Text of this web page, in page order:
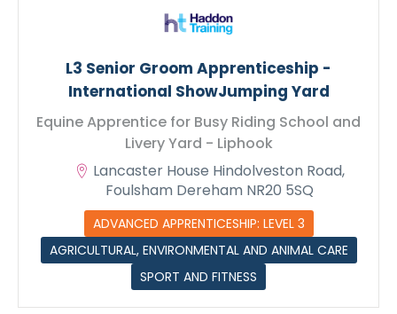
L3 Senior Groom Apprenticeship -
International ShowJumping Yard
Equine Apprentice for Busy Riding School and
Livery Yard - Liphook
Lancaster House Hindolveston Road,
Foulsham Dereham NR20 5SQ
ADVANCED APPRENTICESHIP: LEVEL 3
AGRICULTURAL, ENVIRONMENTAL AND ANIMAL CARE
SPORT AND FITNESS